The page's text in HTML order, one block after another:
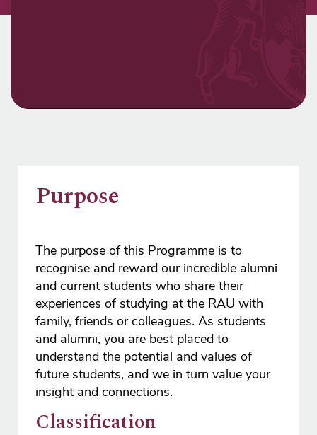
Purpose
The purpose of this Programme is to
recognise and reward our incredible alumni
and current students who share their
experiences of studying at the RAU with
family, friends or colleagues. As students
and alumni, you are best placed to
understand the potential and values of
future students, and we in turn value your
insight and connections.
Classification